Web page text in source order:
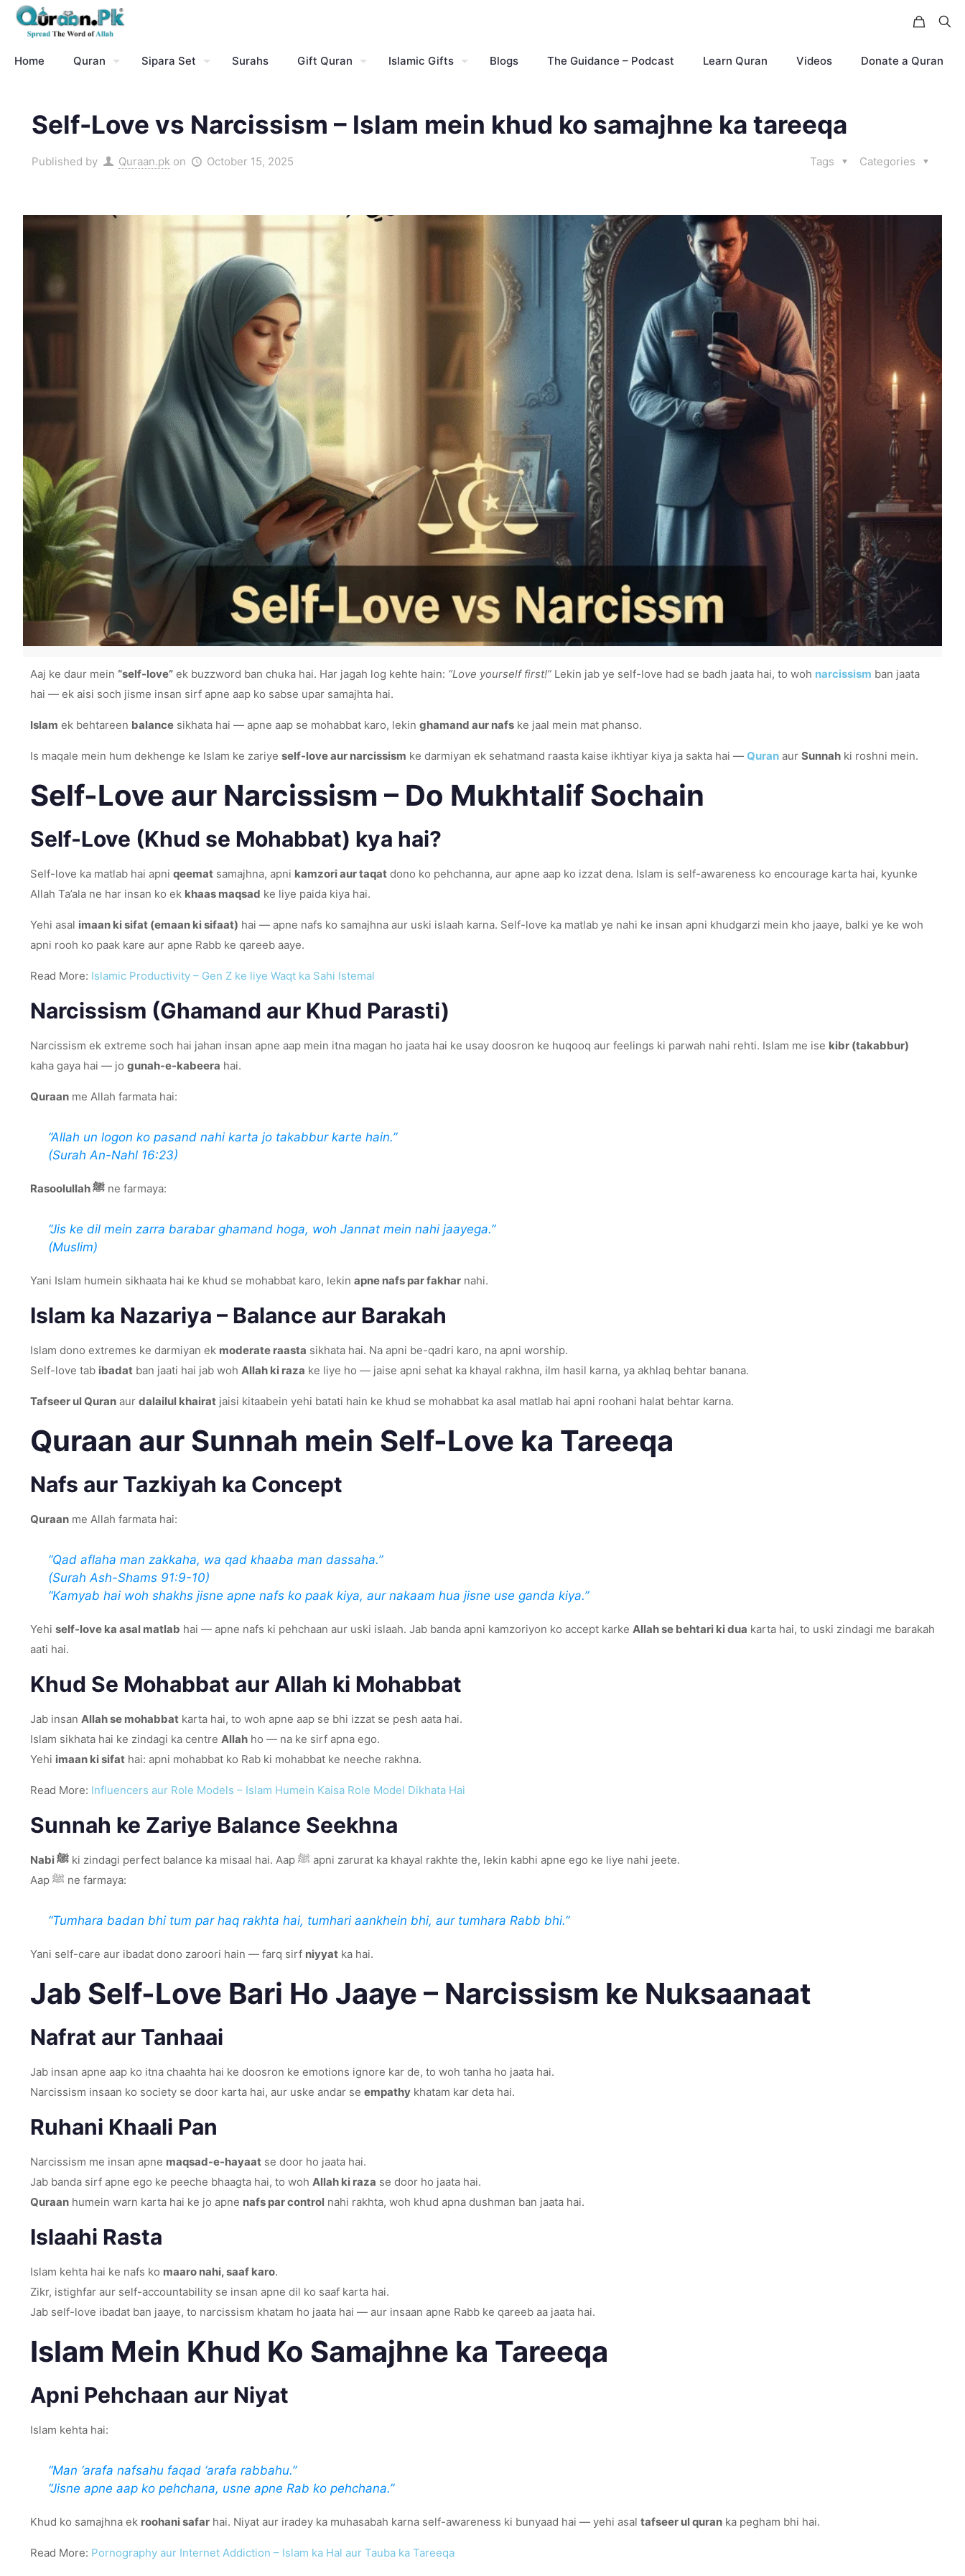
Home Quran Sipara Set Surahs Gift Quran Islamic Gifts Blogs The Guidance – Podcast Learn Quran Videos Donate a Quran
Self-Love vs Narcissism – Islam mein khud ko samajhne ka tareeqa
Published by Quraan.pk on October 15, 2025 Categories
Tags
Aaj ke daur mein “self-love” ek buzzword ban chuka hai. Har jagah log kehte hain: “Love yourself first!” Lekin jab ye self-love had se badh jaata hai, to woh narcissism ban jaata
hai — ek aisi soch jisme insan sirf apne aap ko sabse upar samajhta hai.
Islam ek behtareen balance sikhata hai — apne aap se mohabbat karo, lekin ghamand aur nafs ke jaal mein mat phanso.
Is maqale mein hum dekhenge ke Islam ke zariye self-love aur narcissism ke darmiyan ek sehatmand raasta kaise ikhtiyar kiya ja sakta hai — Quran aur Sunnah ki roshni mein.
Self-Love aur Narcissism – Do Mukhtalif Sochain
Self-Love (Khud se Mohabbat) kya hai?
Self-love ka matlab hai apni qeemat samajhna, apni kamzori aur taqat dono ko pehchanna, aur apne aap ko izzat dena. Islam is self-awareness ko encourage karta hai, kyunke
Allah Ta’ala ne har insan ko ek khaas maqsad ke liye paida kiya hai.
Yehi asal imaan ki sifat (emaan ki sifaat) hai — apne nafs ko samajhna aur uski islaah karna. Self-love ka matlab ye nahi ke insan apni khudgarzi mein kho jaaye, balki ye ke woh
apni rooh ko paak kare aur apne Rabb ke qareeb aaye.
Read More: Islamic Productivity – Gen Z ke liye Waqt ka Sahi Istemal
Narcissism (Ghamand aur Khud Parasti)
Narcissism ek extreme soch hai jahan insan apne aap mein itna magan ho jaata hai ke usay doosron ke huqooq aur feelings ki parwah nahi rehti. Islam me ise kibr (takabbur)
kaha gaya hai — jo gunah-e-kabeera hai.
Quraan me Allah farmata hai:
“Allah un logon ko pasand nahi karta jo takabbur karte hain.”
(Surah An-Nahl 16:23)
Rasoolullah ﷺ ne farmaya:
“Jis ke dil mein zarra barabar ghamand hoga, woh Jannat mein nahi jaayega.”
(Muslim)
Yani Islam humein sikhaata hai ke khud se mohabbat karo, lekin apne nafs par fakhar nahi.
Islam ka Nazariya – Balance aur Barakah
Islam dono extremes ke darmiyan ek moderate raasta sikhata hai. Na apni be-qadri karo, na apni worship.
Self-love tab ibadat ban jaati hai jab woh Allah ki raza ke liye ho — jaise apni sehat ka khayal rakhna, ilm hasil karna, ya akhlaq behtar banana.
Tafseer ul Quran aur dalailul khairat jaisi kitaabein yehi batati hain ke khud se mohabbat ka asal matlab hai apni roohani halat behtar karna.
Quraan aur Sunnah mein Self-Love ka Tareeqa
Nafs aur Tazkiyah ka Concept
Quraan me Allah farmata hai:
“Qad aflaha man zakkaha, wa qad khaaba man dassaha.”
(Surah Ash-Shams 91:9-10)
“Kamyab hai woh shakhs jisne apne nafs ko paak kiya, aur nakaam hua jisne use ganda kiya.”
Yehi self-love ka asal matlab hai — apne nafs ki pehchaan aur uski islaah. Jab banda apni kamzoriyon ko accept karke Allah se behtari ki dua karta hai, to uski zindagi me barakah
aati hai.
Khud Se Mohabbat aur Allah ki Mohabbat
Jab insan Allah se mohabbat karta hai, to woh apne aap se bhi izzat se pesh aata hai.
Islam sikhata hai ke zindagi ka centre Allah ho — na ke sirf apna ego.
Yehi imaan ki sifat hai: apni mohabbat ko Rab ki mohabbat ke neeche rakhna.
Read More: Influencers aur Role Models – Islam Humein Kaisa Role Model Dikhata Hai
Sunnah ke Zariye Balance Seekhna
Nabi ﷺ
ki zindagi perfect balance ka misaal hai. Aap ﷺ apni zarurat ka khayal rakhte the, lekin kabhi apne ego ke liye nahi jeete.
Aap ﷺ ne farmaya:
“Tumhara badan bhi tum par haq rakhta hai, tumhari aankhein bhi, aur tumhara Rabb bhi.”
Yani self-care aur ibadat dono zaroori hain — farq sirf niyyat ka hai.
Jab Self-Love Bari Ho Jaaye – Narcissism ke Nuksaanaat
Nafrat aur Tanhaai
Jab insan apne aap ko itna chaahta hai ke doosron ke emotions ignore kar de, to woh tanha ho jaata hai.
Narcissism insaan ko society se door karta hai, aur uske andar se empathy khatam kar deta hai.
Ruhani Khaali Pan
Narcissism me insan apne maqsad-e-hayaat se door ho jaata hai.
Jab banda sirf apne ego ke peeche bhaagta hai, to woh Allah ki raza se door ho jaata hai.
Quraan humein warn karta hai ke jo apne nafs par control nahi rakhta, woh khud apna dushman ban jaata hai.
Islaahi Rasta
Islam kehta hai ke nafs ko maaro nahi, saaf karo.
Zikr, istighfar aur self-accountability se insan apne dil ko saaf karta hai.
Jab self-love ibadat ban jaaye, to narcissism khatam ho jaata hai — aur insaan apne Rabb ke qareeb aa jaata hai.
Islam Mein Khud Ko Samajhne ka Tareeqa
Apni Pehchaan aur Niyat
Islam kehta hai:
“Man ‘arafa nafsahu faqad ‘arafa rabbahu.”
“Jisne apne aap ko pehchana, usne apne Rab ko pehchana.”
Khud ko samajhna ek roohani safar hai. Niyat aur iradey ka muhasabah karna self-awareness ki bunyaad hai — yehi asal tafseer ul quran ka pegham bhi hai.
Read More: Pornography aur Internet Addiction – Islam ka Hal aur Tauba ka Tareeqa